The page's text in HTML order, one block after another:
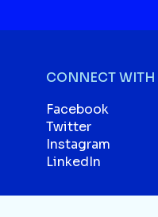
CONNECT WITH
Facebook
Twitter
Instagram
LinkedIn